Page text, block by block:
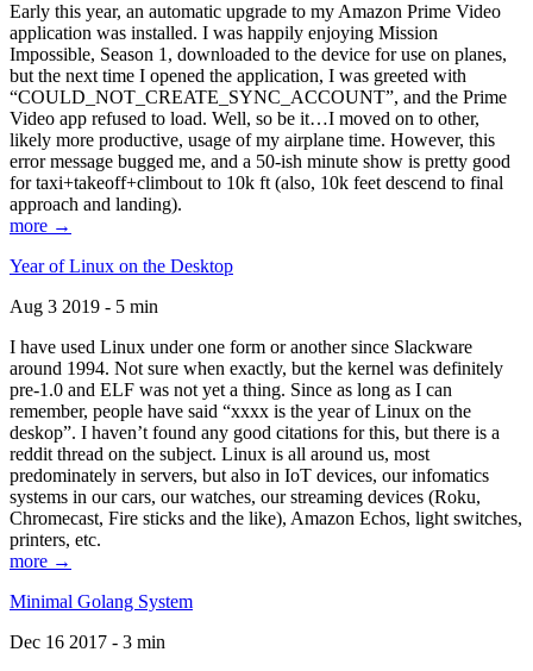
Early this year, an automatic upgrade to my Amazon Prime Video
application was installed. I was happily enjoying Mission
Impossible, Season 1, downloaded to the device for use on planes,
but the next time I opened the application, I was greeted with
“COULD_NOT_CREATE_SYNC_ACCOUNT”, and the Prime
Video app refused to load. Well, so be it…I moved on to other,
likely more productive, usage of my airplane time. However, this
error message bugged me, and a 50-ish minute show is pretty good
for taxi+takeoff+climbout to 10k ft (also, 10k feet descend to final
approach and landing).
more →
Year of Linux on the Desktop
Aug 3 2019 - 5 min
I have used Linux under one form or another since Slackware
around 1994. Not sure when exactly, but the kernel was definitely
pre-1.0 and ELF was not yet a thing. Since as long as I can
remember, people have said “xxxx is the year of Linux on the
deskop”. I haven’t found any good citations for this, but there is a
reddit thread on the subject. Linux is all around us, most
predominately in servers, but also in IoT devices, our infomatics
systems in our cars, our watches, our streaming devices (Roku,
Chromecast, Fire sticks and the like), Amazon Echos, light switches,
printers, etc.
more →
Minimal Golang System
Dec 16 2017 - 3 min